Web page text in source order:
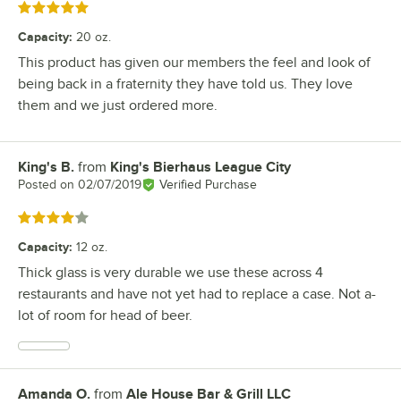
Rated 5 out of 5 stars
Capacity: 20 oz.
This product has given our members the feel and look of
being back in a fraternity they have told us. They love
them and we just ordered more.
Review by
King's B. from King's Bierhaus League City
Posted on 02/07/2019 Verified Purchase
Rated 4 out of 5 stars
Capacity: 12 oz.
Thick glass is very durable we use these across 4
restaurants and have not yet had to replace a case. Not a-
lot of room for head of beer.
Review by
Amanda O. from Ale House Bar & Grill LLC